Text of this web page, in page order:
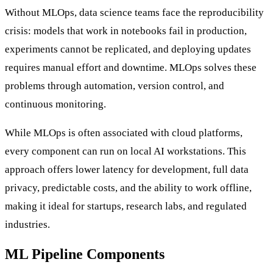
Without MLOps, data science teams face the reproducibility
crisis: models that work in notebooks fail in production,
experiments cannot be replicated, and deploying updates
requires manual effort and downtime. MLOps solves these
problems through automation, version control, and
continuous monitoring.
While MLOps is often associated with cloud platforms,
every component can run on local AI workstations. This
approach offers lower latency for development, full data
privacy, predictable costs, and the ability to work offline,
making it ideal for startups, research labs, and regulated
industries.
ML Pipeline Components